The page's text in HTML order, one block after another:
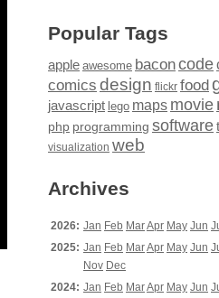
Popular Tags
apple awesome baconcode
comics design flickr food
javascript lego maps movie
php programming software
visualization web
Archives
2026: Jan Feb MarApr May Jun
2025: Jan Feb MarApr May Jun
Nov Dec
2024: Jan Feb MarApr May Jun